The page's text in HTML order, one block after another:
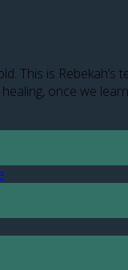
This is
once we